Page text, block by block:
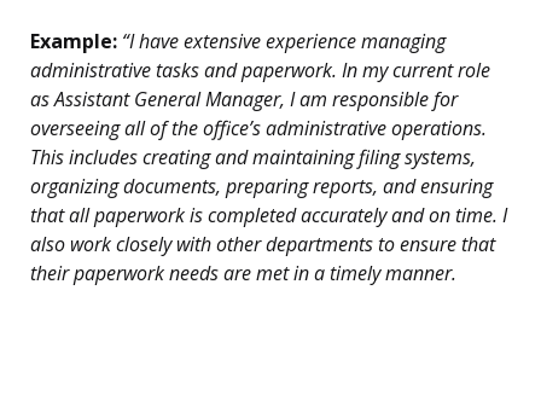
Example: “I have extensive experience managing
administrative tasks and paperwork. In my current role
as Assistant General Manager, I am responsible for
overseeing all of the office’s administrative operations.
This includes creating and maintaining filing systems,
organizing documents, preparing reports, and ensuring
that all paperwork is completed accurately and on time. I
also work closely with other departments to ensure that
their paperwork needs are met in a timely manner.